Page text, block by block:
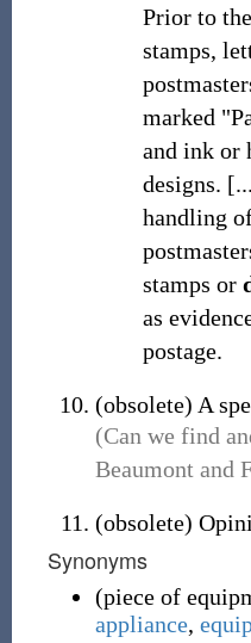
Prior to
stamps,
marked
and ink or
designs.
handling
stamps or
as
postage.
(obsolete) A
(Can we find
Beaumont and
(obsolete)
Synonyms
(piece of
appliance,